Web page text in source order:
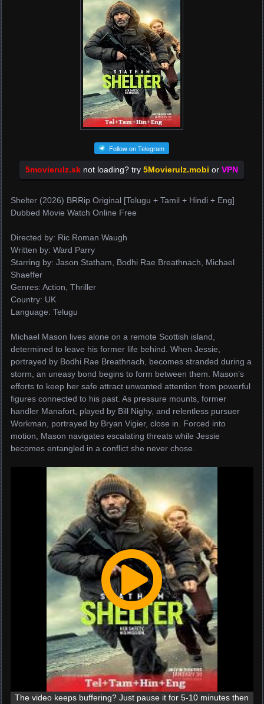
Follow on Telegram
5movierulz.sk not loading? try5Movierulz.mobi orVPN
Shelter (2026) BRRip Original [Telugu + Tamil + Hindi + Eng]
Dubbed Movie Watch Online Free
Directed by: Ric Roman Waugh
Written by: Ward Parry
Starring by: Jason Statham, Bodhi Rae Breathnach, Michael
Shaeffer
Genres: Action, Thriller
Country: UK
Language: Telugu
Michael Mason lives alone on a remote Scottish island,
determined to leave his former life behind. When Jessie,
portrayed by Bodhi Rae Breathnach, becomes stranded during a
storm, an uneasy bond begins to form between them. Mason’s
efforts to keep her safe attract unwanted attention from powerful
figures connected to his past. As pressure mounts, former
handler Manafort, played by Bill Nighy, and relentless pursuer
Workman, portrayed by Bryan Vigier, close in. Forced into
motion, Mason navigates escalating threats while Jessie
becomes entangled in a conflict she never chose.
The video keeps buffering? Just pause it for 5-10 minutes then